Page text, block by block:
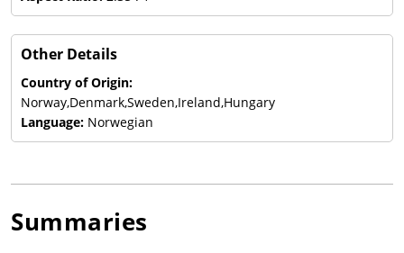
Other Details
Country of Origin:
Norway,Denmark,Sweden,Ireland,Hungary
Language: Norwegian
Summaries